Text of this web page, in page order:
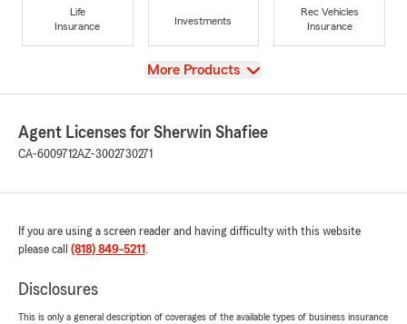
Life
Insurance
Investments
Rec Vehicles
Insurance
View
More Products
Agent Licenses for Sherwin Shafiee
CA-6009712AZ-3002730271
If you are using a screen reader and having difficulty with this website
please call (818) 849-5211 .
Disclosures
This is only a general description of coverages of the available types of business insurance